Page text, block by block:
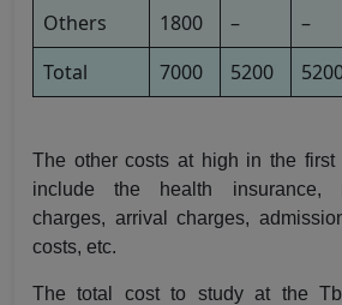
Others
1800 – –
Total
7000 5200
The other costs at high in the first
include the health insurance,
charges, arrival charges,
costs, etc.
The total cost to study at the